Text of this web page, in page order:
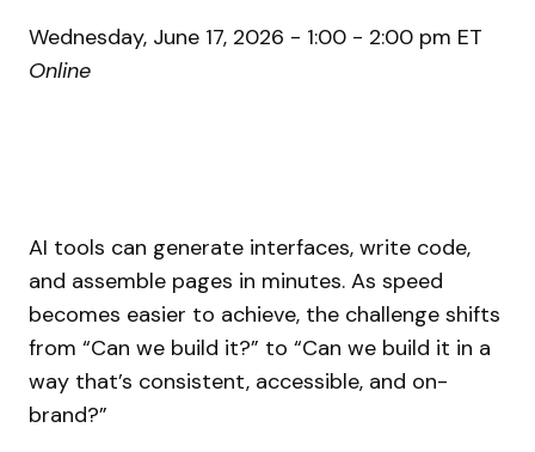
Wednesday, June 17, 2026 - 1:00 - 2:00 pm ET
Online
AI tools can generate interfaces, write code,
and assemble pages in minutes. As speed
becomes easier to achieve, the challenge shifts
from “Can we build it?” to “Can we build it in a
way that’s consistent, accessible, and on-
brand?”